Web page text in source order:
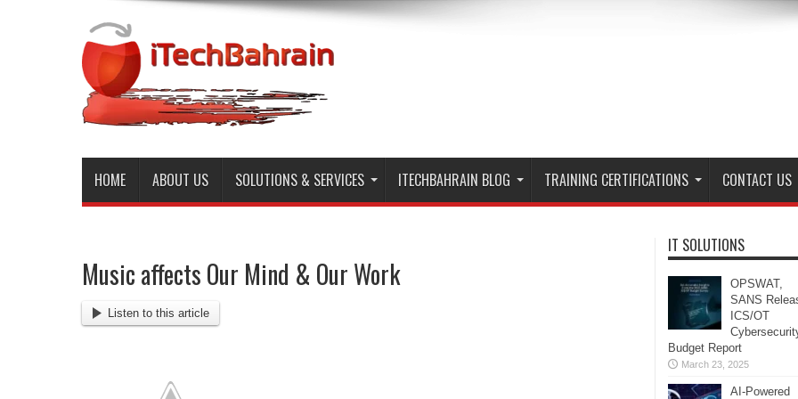
HOME ABOUT US SOLUTIONS & SERVICES ITECHBAHRAIN BLOG TRAINING CERTIFICATIONS CONTACT US
Music affects Our Mind & Our Work
Listen to this article
IT SOLUTIONS
OPSWAT,
SANS
ICS/OT
Budget Report
March 23, 2025
AI-Powered